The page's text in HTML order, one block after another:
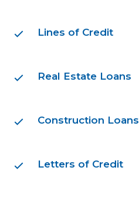
Lines of Credit
Real Estate Loans
Construction Loans
Letters of Credit